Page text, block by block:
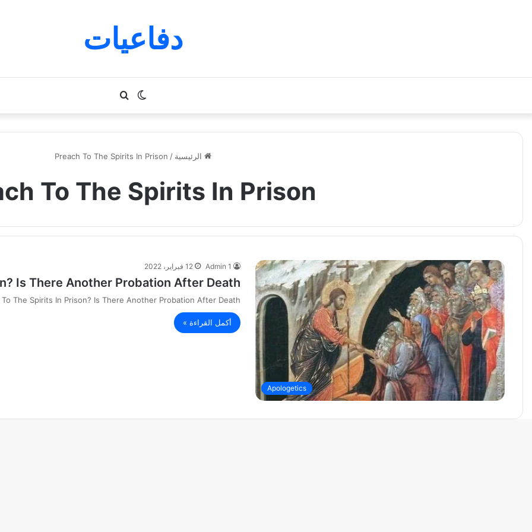
دفاعيات
بحث
عن
الوضع
المظلم
الرئيسية /
Preach To The Spirits In Prison
To The Spirits In Prison
Apologetics
Admin 1 12 فبراير، 2022
Is There Another Probation After Death?
The Spirits In Prison? Is There Another Probation After Death?
أكمل القراءة »